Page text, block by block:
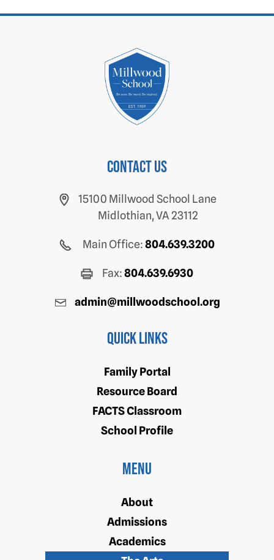
Contact us
15100 Millwood School Lane
Midlothian, VA 23112
Main Office:804.639.3200
Fax:804.639.6930
admin@millwoodschool.org
Quick Links
Family Portal
Resource Board
FACTS Classroom
School Profile
Menu
About
Admissions
Academics